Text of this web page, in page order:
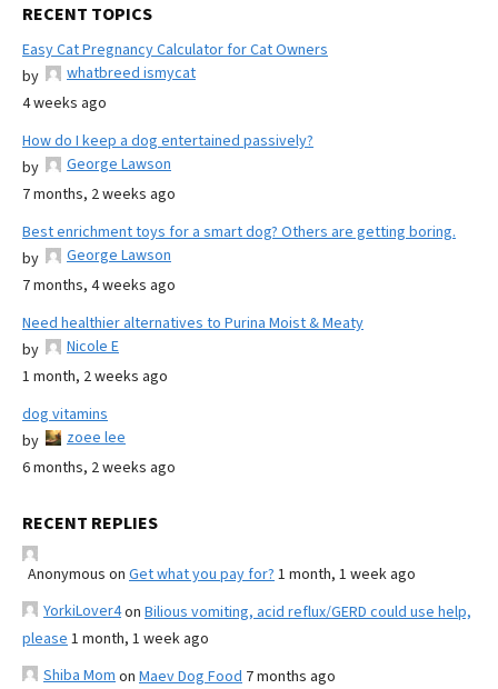
RECENT TOPICS
Easy Cat Pregnancy Calculator for Cat Owners
by
whatbreed ismycat
4 weeks ago
How do I keep a dog entertained passively?
by
George Lawson
7 months, 2 weeks ago
Best enrichment toys for a smart dog? Others are getting boring.
by
George Lawson
7 months, 4 weeks ago
Need healthier alternatives to Purina Moist & Meaty
by
Nicole E
1 month, 2 weeks ago
dog vitamins
by
zoee lee
6 months, 2 weeks ago
RECENT REPLIES
Anonymous on Get what you pay for? 1 month, 1 week ago
YorkiLover4on Bilious vomiting, acid reflux/GERD could use help,
please 1 month, 1 week ago
Shiba Mom on Maev Dog Food 7 months ago